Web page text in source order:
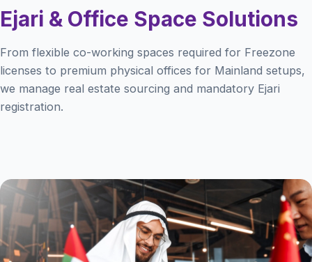
Ejari & Office Space Solutions
From flexible co-working spaces required for Freezone
licenses to premium physical offices for Mainland setups,
we manage real estate sourcing and mandatory Ejari
registration.